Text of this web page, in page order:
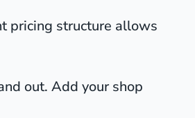
pricing structure allows
out. Add your shop